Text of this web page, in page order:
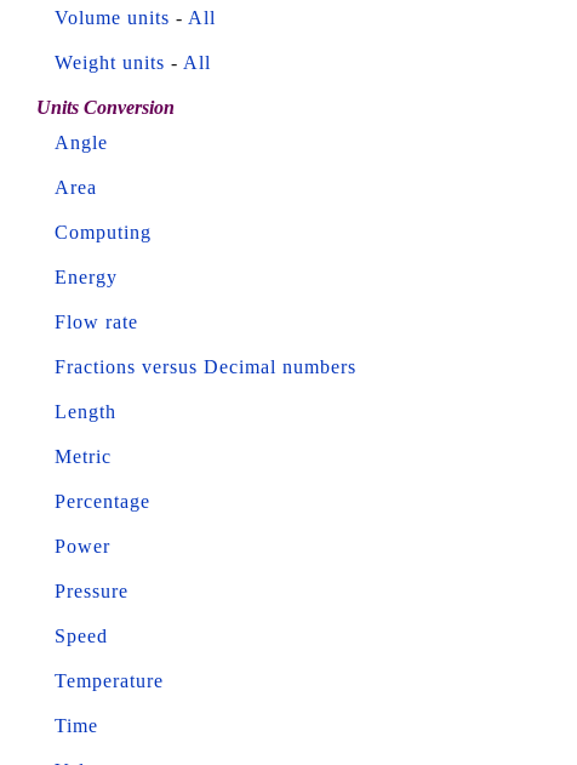
Volume units - All
Weight units - All
Units Conversion
Angle
Area
Computing
Energy
Flow rate
Fractions versus Decimal numbers
Length
Metric
Percentage
Power
Pressure
Speed
Temperature
Time